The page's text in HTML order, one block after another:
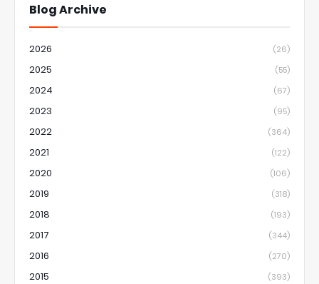
Blog Archive
2026 (26)
2025 (55)
2024 (67)
2023 (95)
2022 (364)
2021 (122)
2020 (106)
2019 (318)
2018 (193)
2017 (344)
2016 (270)
2015 (393)